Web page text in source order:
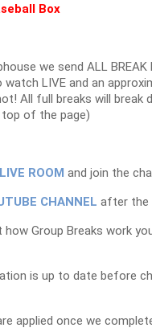
Box
we send ALL
LIVE and an
All full breaks will break
of the page)
LIVE ROOM and join the
CHANNEL after the
Group Breaks work
is up to date before
applied once we